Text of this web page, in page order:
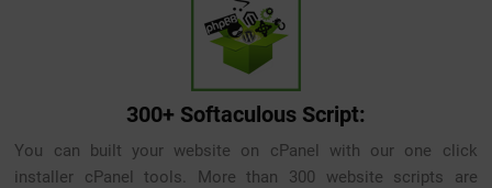
300+ Softaculous Script:
You can built your website on cPanel with our one click
installer cPanel tools. More than 300 website scripts are